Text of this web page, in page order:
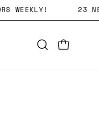
WEEKLY! 23
Open
bar
OPEN CART